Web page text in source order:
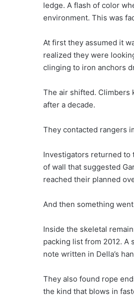
ledge. A flash of color
environment. This was
At first they assumed it
realized they were
clinging to iron anchors
The air shifted. Climbers
after a decade.
They contacted rangers
Investigators returned to
of wall that suggested
reached their planned
And then something
Inside the skeletal
packing list from 2012. A
note written in Della’s
They also found rope
the kind that blows in